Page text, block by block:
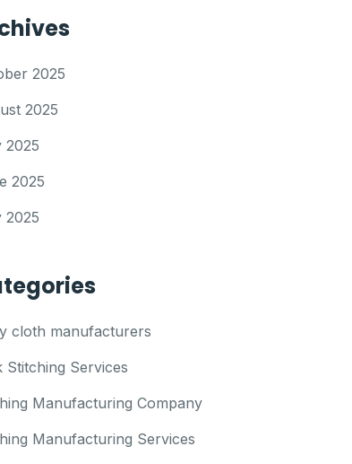
2025
2025
2025
2025
2025
cloth manufacturers
Stitching Services
Manufacturing Company
Manufacturing Services